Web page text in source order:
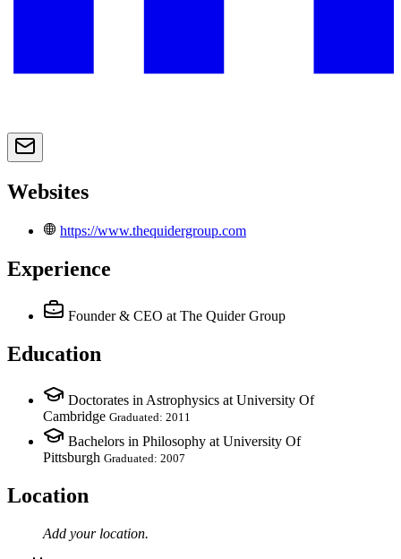
Websites
https://www.thequidergroup.com
Experience
Founder & CEO at The Quider Group
Education
Doctorates in Astrophysics at University Of
Cambridge Graduated: 2011
Bachelors in Philosophy at University Of
Pittsburgh Graduated: 2007
Location
Add your location.